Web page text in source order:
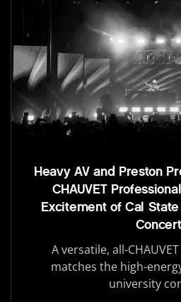
Heavy AV and Preston
CHAUVET
Excitement of Cal
Concert
A versatile, all-
matches the high-
university